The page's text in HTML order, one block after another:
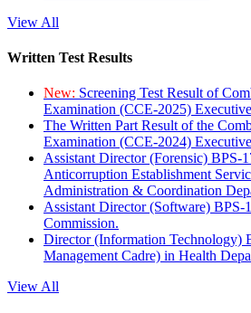
View All
Written Test Results
New: Screening Test Result of
Examination (CCE-2025)
The Written Part Result of the
Examination (CCE-2024)
Assistant Director (Forensic) BPS-
Anticorruption Establishment
Administration & Coordination
Assistant Director (Software) BPS-
Commission.
Director (Information Technology)
Management Cadre) in Health
View All